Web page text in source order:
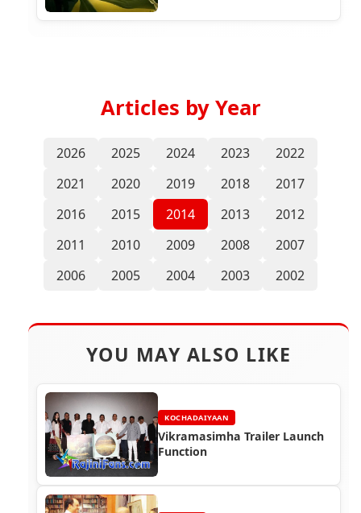
Articles by Year
2026 2025 2024 2023
2022
2021
2020 2019 2018
2017
2016
2015 2014 2013
2012
2011
2010 2009 2008
2007
2006
2005 2004 2003 2002
YOU MAY ALSO LIKE
KOCHADAIYAAN
Vikramasimha Trailer Launch
Function